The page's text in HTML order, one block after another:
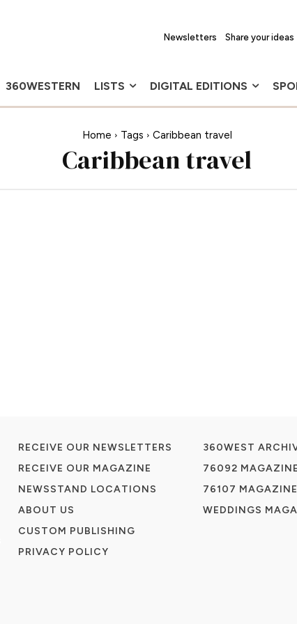
Newsletters Share your ideas
360WESTERN LISTS DIGITAL EDITIONS
Home Tags Caribbean travel
Caribbean travel
RECEIVE OUR NEWSLETTERS
RECEIVE OUR MAGAZINE
NEWSSTAND LOCATIONS
ABOUT US
CUSTOM PUBLISHING
PRIVACY POLICY
360WEST
76092
76107
WEDDINGS